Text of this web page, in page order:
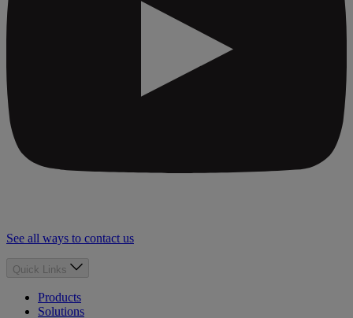
See all ways to contact us
Quick Links
Products
Solutions